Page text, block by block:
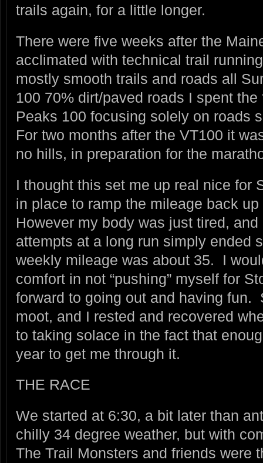
trails again, for a little longer.
There were five weeks after the
acclimated with technical trail
mostly smooth trails and roads all
100 70% dirt/paved roads I spent
Peaks 100 focusing solely on roads
For two months after the VT100 it
no hills, in preparation for the
I thought this set me up real nice for
in place to ramp the mileage back
However my body was just tired,
attempts at a long run simply ended
weekly mileage was about 35. I
comfort in not “pushing” myself for
forward to going out and having fun.
moot, and I rested and recovered
to taking solace in the fact that
year to get me through it.
THE RACE
We started at 6:30, a bit later than
chilly 34 degree weather, but with
The Trail Monsters and friends were